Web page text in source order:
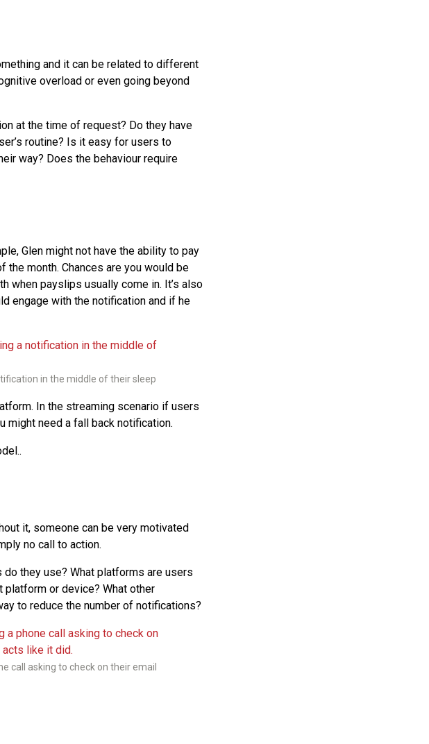
and it can be related to different
overload or even going beyond
at the time of request? Do they have
routine? Is it easy for users to
way? Does the behaviour require
Glen might not have the ability to pay
month. Chances are you would be
when payslips usually come in. It’s also
engage with the notification and if he
in the middle of their sleep
In the streaming scenario if users
might need a fall back notification.
it, someone can be very motivated
no call to action.
they use? What platforms are users
or device? What other
to reduce the number of notifications?
call asking to check on their email